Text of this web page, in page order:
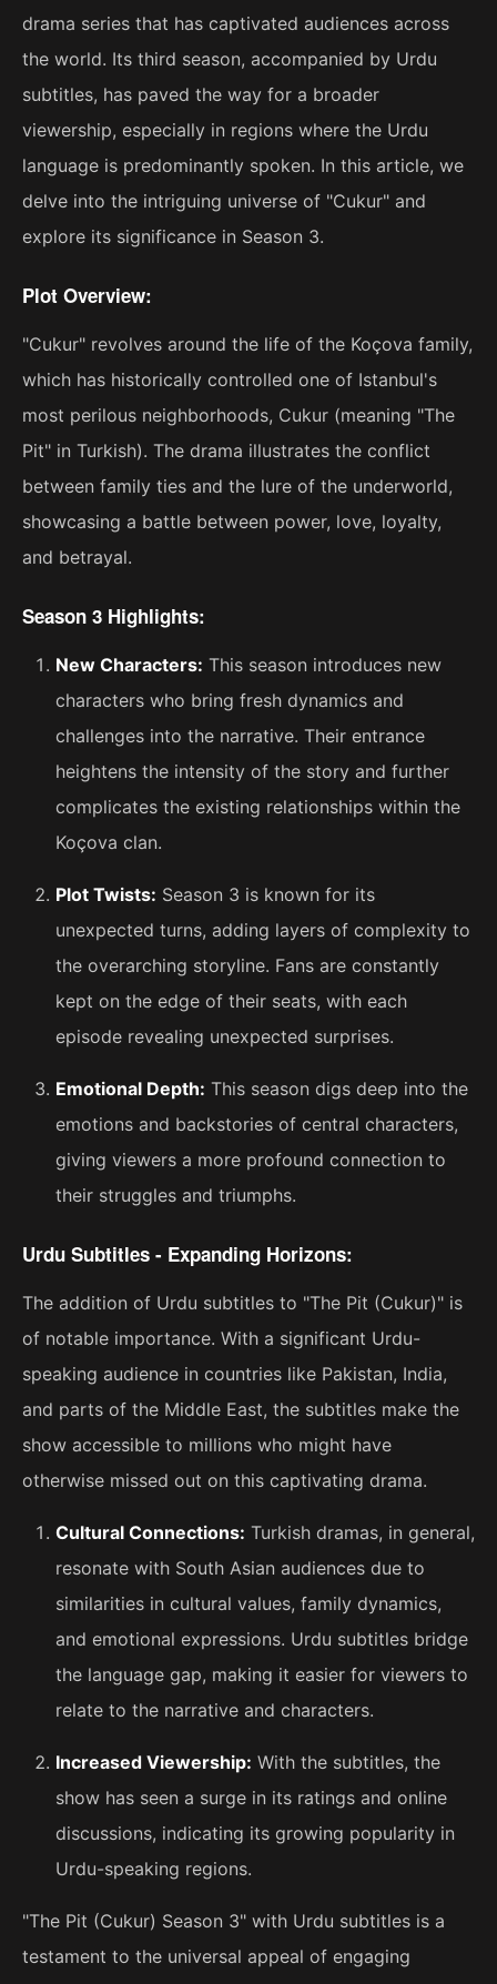
drama series that has captivated audiences across
the world. Its third season, accompanied by Urdu
subtitles, has paved the way for a broader
viewership, especially in regions where the Urdu
language is predominantly spoken. In this article, we
delve into the intriguing universe of "Cukur" and
explore its significance in Season 3.
Plot Overview:
"Cukur" revolves around the life of the Koçova family,
which has historically controlled one of Istanbul's
most perilous neighborhoods, Cukur (meaning "The
Pit" in Turkish). The drama illustrates the conflict
between family ties and the lure of the underworld,
showcasing a battle between power, love, loyalty,
and betrayal.
Season 3 Highlights:
New Characters: This season introduces new
characters who bring fresh dynamics and
challenges into the narrative. Their entrance
heightens the intensity of the story and further
complicates the existing relationships within the
Koçova clan.
Plot Twists: Season 3 is known for its
unexpected turns, adding layers of complexity to
the overarching storyline. Fans are constantly
kept on the edge of their seats, with each
episode revealing unexpected surprises.
Emotional Depth: This season digs deep into the
emotions and backstories of central characters,
giving viewers a more profound connection to
their struggles and triumphs.
Urdu Subtitles - Expanding Horizons:
The addition of Urdu subtitles to "The Pit (Cukur)" is
of notable importance. With a significant Urdu-
speaking audience in countries like Pakistan, India,
and parts of the Middle East, the subtitles make the
show accessible to millions who might have
otherwise missed out on this captivating drama.
Cultural Connections: Turkish dramas, in general,
resonate with South Asian audiences due to
similarities in cultural values, family dynamics,
and emotional expressions. Urdu subtitles bridge
the language gap, making it easier for viewers to
relate to the narrative and characters.
Increased Viewership: With the subtitles, the
show has seen a surge in its ratings and online
discussions, indicating its growing popularity in
Urdu-speaking regions.
"The Pit (Cukur) Season 3" with Urdu subtitles is a
testament to the universal appeal of engaging